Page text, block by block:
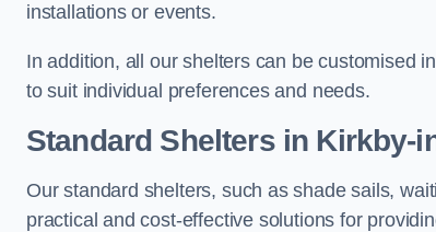
installations or events.
In addition, all our shelters can be customised
to suit individual preferences and needs.
Standard Sheltersin Kirkby-
Our standard shelters, such as shade sails,
practical and cost-effective solutions for